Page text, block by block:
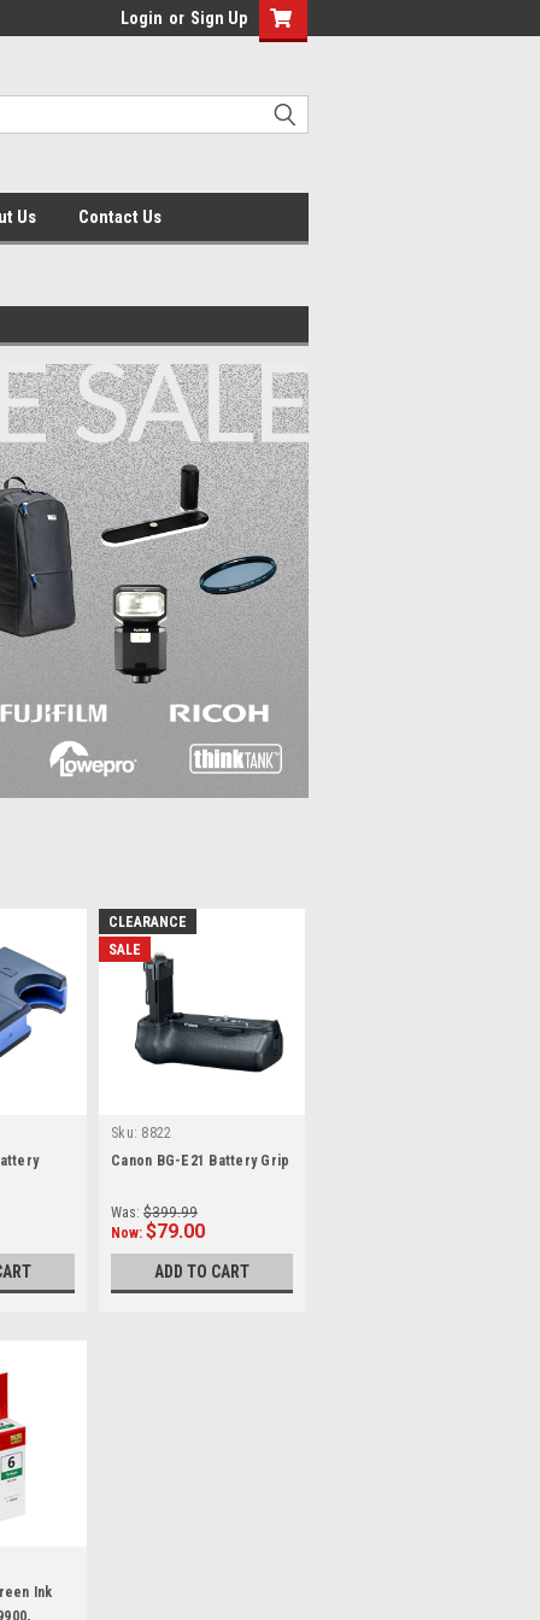
Login or Sign Up
Us Contact Us
CLEARANCE
SALE
Sku: 8822
Canon BG-E21 Battery Grip
Was: $399.99
Now: $79.00
ADD TO CART
Ink